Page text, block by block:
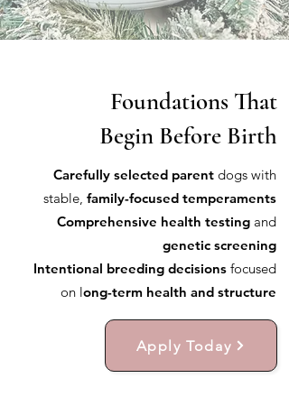
Foundations That
Begin Before Birth
Carefully selected parent dogs with
stable, family-focused temperaments
Comprehensive health testing and
genetic screening
Intentional breeding decisions focused
on long-term health and structure
Apply Today